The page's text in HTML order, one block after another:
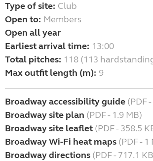
Type of site: Club
Open to: Members
Open all year
Earliest arrival time: 13:00
Total pitches: 118 (113
Max outfit length (m): 9
Broadway accessibility guide (PDF
Broadway site plan (PDF - 1.9 MB)
Broadway site leaflet (PDF - 358.5
Broadway Wi-Fi heat maps (PDF - 1
Broadway directions (PDF - 717.1